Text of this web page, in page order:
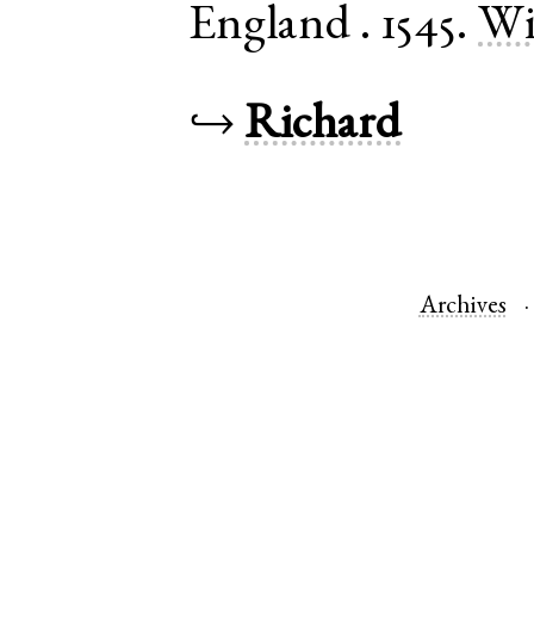
England . 1545.
↪ Richard
Archives